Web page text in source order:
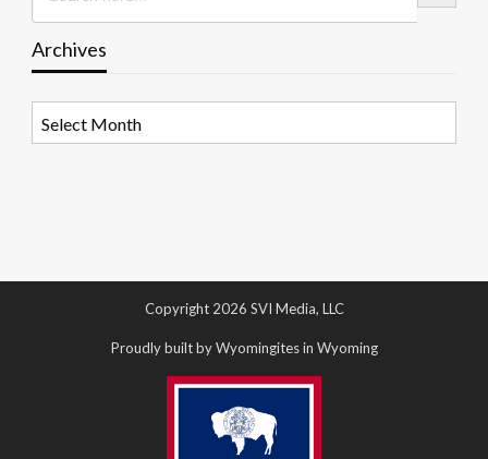
Archives
Copyright 2026 SVI Media, LLC
Proudly built by Wyomingites in Wyoming